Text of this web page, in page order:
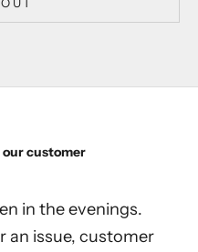
our customer
in the evenings.
an issue, customer